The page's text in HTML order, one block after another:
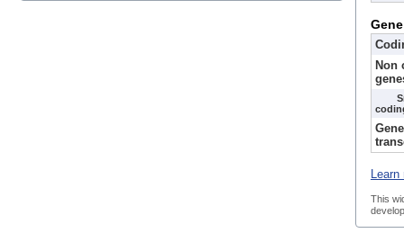
Non
Gene
This